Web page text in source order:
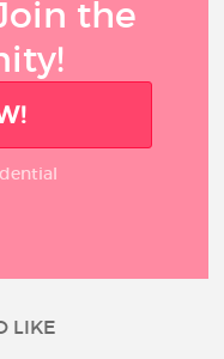
the
LIKE